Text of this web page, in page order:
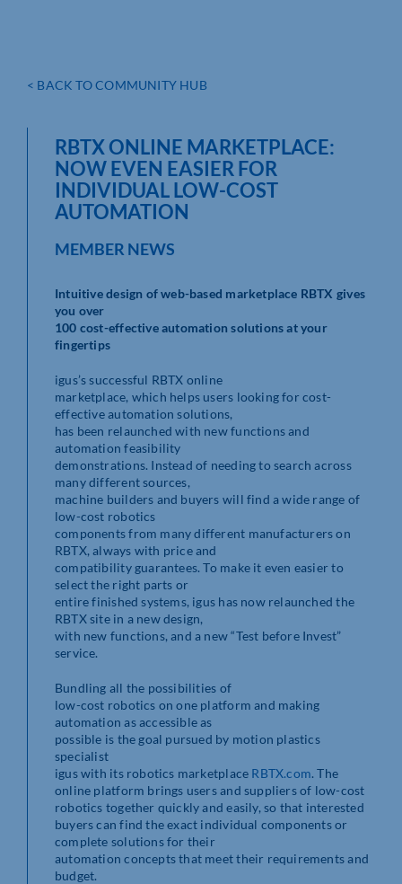
< BACK TO COMMUNITY HUB
RBTX ONLINE MARKETPLACE:
NOW EVEN EASIER FOR
INDIVIDUAL LOW-COST
AUTOMATION
MEMBER NEWS
Intuitive design of web-based marketplace RBTX gives
you over
100 cost-effective automation solutions at your
fingertips
igus’s successful RBTX online
marketplace, which helps users looking for cost-
effective automation solutions,
has been relaunched with new functions and
automation feasibility
demonstrations. Instead of needing to search across
many different sources,
machine builders and buyers will find a wide range of
low-cost robotics
components from many different manufacturers on
RBTX, always with price and
compatibility guarantees. To make it even easier to
select the right parts or
entire finished systems, igus has now relaunched the
RBTX site in a new design,
with new functions, and a new “Test before Invest”
service.
Bundling all the possibilities of
low-cost robotics on one platform and making
automation as accessible as
possible is the goal pursued by motion plastics
specialist
igus with its robotics marketplace RBTX.com. The
online platform brings users and suppliers of low-cost
robotics together quickly and easily, so that interested
buyers can find the exact individual components or
complete solutions for their
automation concepts that meet their requirements and
budget.